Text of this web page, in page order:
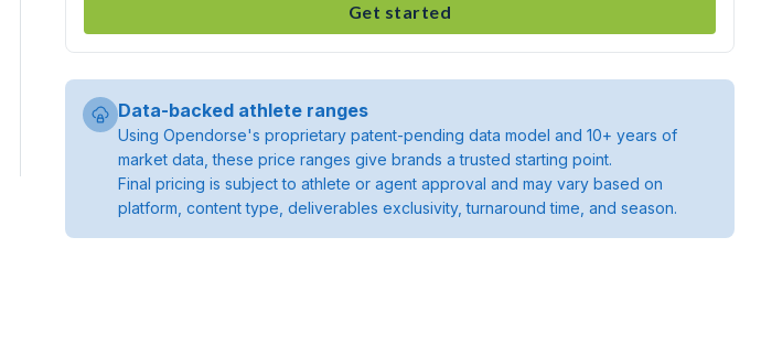
Get started
Data-backed athlete ranges
Using Opendorse's proprietary patent-pending data model and 10+ years of
market data, these price ranges give brands a trusted starting point.
Final pricing is subject to athlete or agent approval and may vary based on
platform, content type, deliverables exclusivity, turnaround time, and season.